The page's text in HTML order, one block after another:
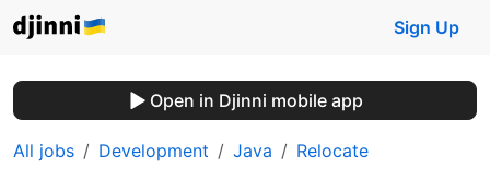
Sign Up
Open in Djinni mobile app
All jobs Development Java Relocate